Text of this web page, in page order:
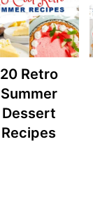
20 Retro
Summer
Dessert
Recipes